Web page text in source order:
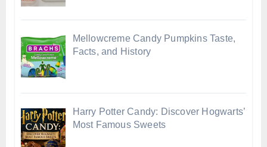
Mellowcreme Candy Pumpkins Taste,
Facts, and History
Harry Potter Candy: Discover Hogwarts’
Most Famous Sweets